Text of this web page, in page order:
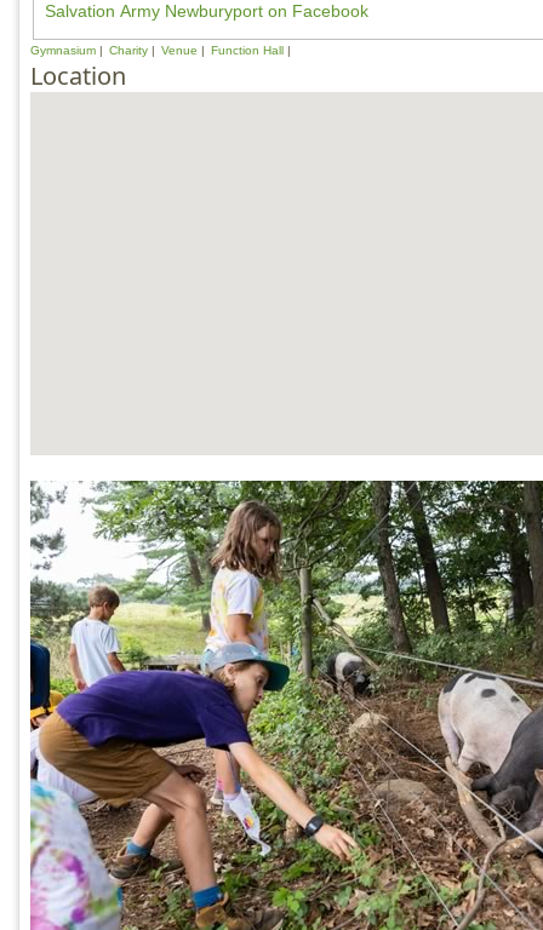
d
e
Salvation Army Newburyport on Facebook
Gymnasium Charity Venue Function Hall
Location